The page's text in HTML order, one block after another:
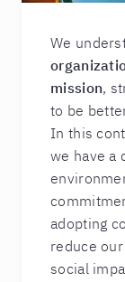
We
mission,
to be
In this
we have a
adopting
reduce
social